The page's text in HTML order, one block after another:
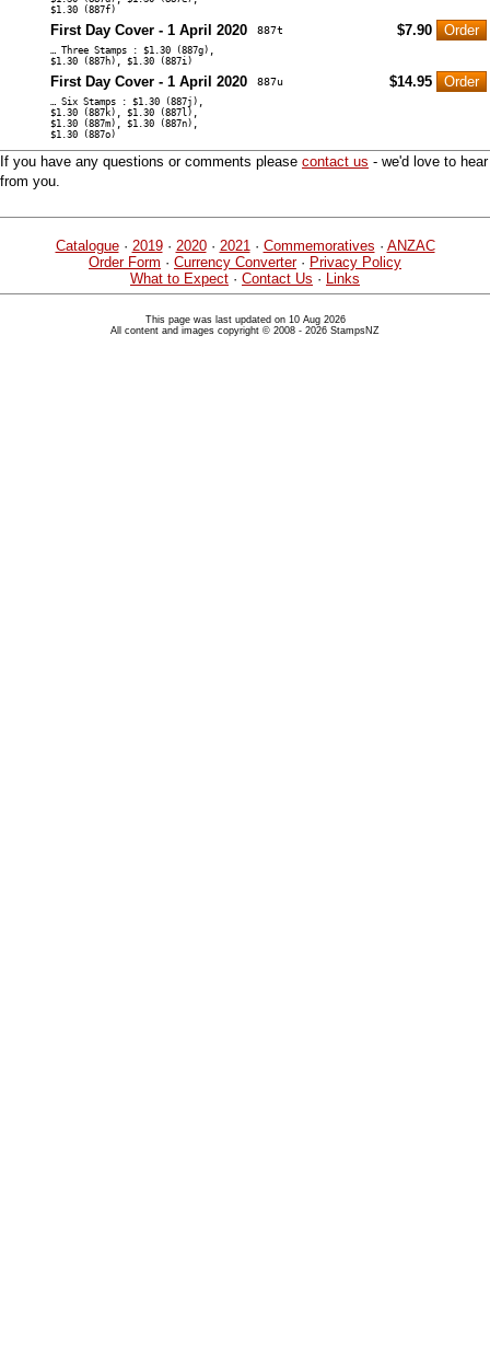
$1.30 (887f)
First Day Cover - 1 April 2020 887t $7.90
… Three Stamps : $1.30 (887g),
$1.30 (887h), $1.30 (887i)
First Day Cover - 1 April 2020 887u $14.95
… Six Stamps : $1.30 (887j),
$1.30 (887k), $1.30 (887l),
$1.30 (887m), $1.30 (887n),
$1.30 (887o)
If you have any questions or comments please contact us - we'd love to hear
from you.
Catalogue· 2019· 2020· 2021 · Commemoratives · ANZAC
Order Form · Currency Converter· Privacy Policy
What to Expect · Contact Us · Links
This page was last updated on 10 Aug 2026
All content and images copyright © 2008 - 2026 StampsNZ